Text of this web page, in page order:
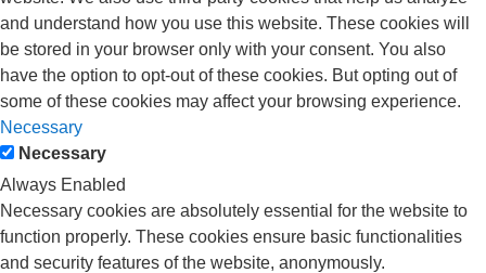
and understand how you use this website. These cookies will
be stored in your browser only with your consent. You also
have the option to opt-out of these cookies. But opting out of
some of these cookies may affect your browsing experience.
Necessary
Necessary
Always Enabled
Necessary cookies are absolutely essential for the website to
function properly. These cookies ensure basic functionalities
and security features of the website, anonymously.